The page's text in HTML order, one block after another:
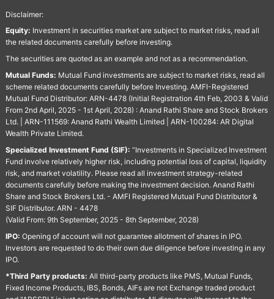
Disclaimer:
Equity: Investment in securities market are subject to market risks, read all
the related documents carefully before investing.
The securities are quoted as an example and not as a recommendation.
Mutual Funds: Mutual Fund investments are subject to market risks, read all
scheme related documents carefully before Investing. AMFI-Registered
Mutual Fund Distributor: ARN-4478 (Initial Registration 4th Feb, 2003 & Valid
From 2nd April, 2025 - 1st April, 2028) : Anand Rathi Share and Stock Brokers
Ltd. | ARN-111569: Anand Rathi Wealth Limited | ARN-100284: AR Digital
Wealth Private Limited.
Specialized Investment Fund (SIF): “Investments in Specialized Investment
Fund involve relatively higher risk, including potential loss of capital, liquidity
risk, and market volatility. Please read all investment strategy-related
documents carefully before making the investment decision. Anand Rathi
Share and Stock Brokers Ltd. - AMFI Registered Mutual Fund Distributor &
SIF Distributor. ARN - 4478
(Valid From: 9th September, 2025 - 8th September, 2028)
IPO: Opening of account will not guarantee allotment of shares in IPO.
Investors are requested to do their own due diligence before investing in any
IPO.
*Third Party products: All third-party products like PMS, Mutual Funds,
Fixed Income Products, IBS, Bonds, AIFs are not Exchange traded product